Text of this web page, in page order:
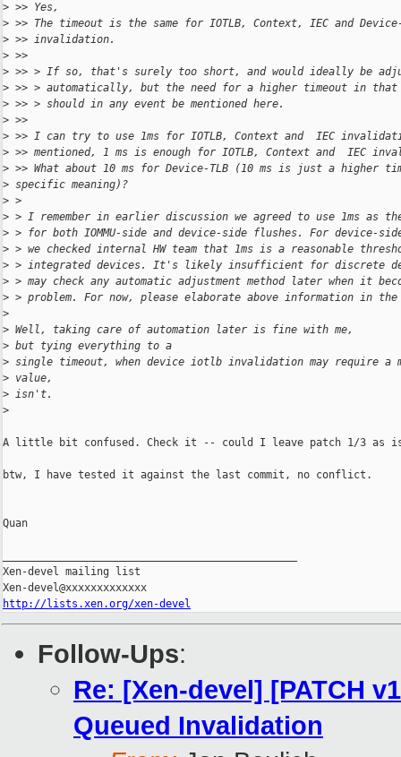
> >> Yes,
> >> The timeout is the same for IOTLB, Context, IEC and
> >> invalidation.
> >>
> >> > If so, that's surely too short, and would ideally be
> >> > automatically, but the need for a higher timeout in that
> >> > should in any event be mentioned here.
> >>
> >> I can try to use 1ms for IOTLB, Context and  IEC
> >> mentioned, 1 ms is enough for IOTLB, Context and  IEC
> >> What about 10 ms for Device-TLB (10 ms is just a higher
> specific meaning)?
> >
> > I remember in earlier discussion we agreed to use 1ms as
> > for both IOMMU-side and device-side flushes. For device-
> > we checked internal HW team that 1ms is a reasonable
> > integrated devices. It's likely insufficient for discrete
> > may check any automatic adjustment method later when it
> > problem. For now, please elaborate above information in
>
> Well, taking care of automation later is fine with me,
> but tying everything to a
> single timeout, when device iotlb invalidation may require a
> value,
> isn't.
>
A little bit confused. Check it -- could I leave patch 1/3 as
btw, I have tested it against the last commit, no conflict.
Quan
Xen-devel mailing list
http://lists.xen.org/xen-devel
Follow-Ups:
Re: [Xen-devel] [PATCH
Queued Invalidation